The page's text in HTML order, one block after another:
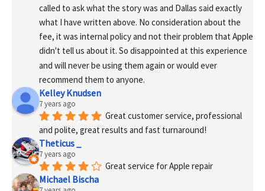
called to ask what the story was and Dallas said exactly
what I have written above. No consideration about the
fee, it was internal policy and not their problem that Apple
didn't tell us about it. So disappointed at this experience
and will never be using them again or would ever
recommend them to anyone.
Kelley Knudsen
7 years ago
Great customer service, professional
and polite, great results and fast turnaround!
Theticus _
7 years ago
Great service for Apple repair
Michael Bischa